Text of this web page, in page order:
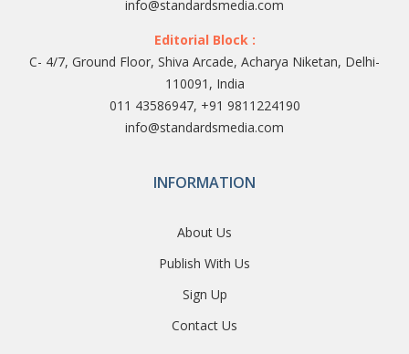
info@standardsmedia.com
Editorial Block :
C- 4/7, Ground Floor, Shiva Arcade, Acharya Niketan, Delhi-
110091, India
011 43586947, +91 9811224190
info@standardsmedia.com
INFORMATION
About Us
Publish With Us
Sign Up
Contact Us